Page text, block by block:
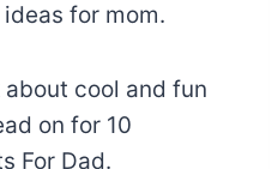
for mom.
about cool and fun
on for 10
For Dad.